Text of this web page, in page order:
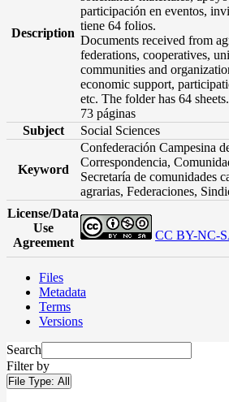
Description
participación en eventos,
tiene 64 folios.
Documents received from
federations, cooperatives,
communities and
economic support,
etc. The folder has 64 sheets.
73 páginas
Subject
Social Sciences
Keyword
Confederación Campesina
Correspondencia,
Secretaría de comunidades
agrarias, Federaciones,
License/Data
Use
Agreement
CC BY-NC-
Files
Metadata
Terms
Versions
Search
Filter by
File Type: All